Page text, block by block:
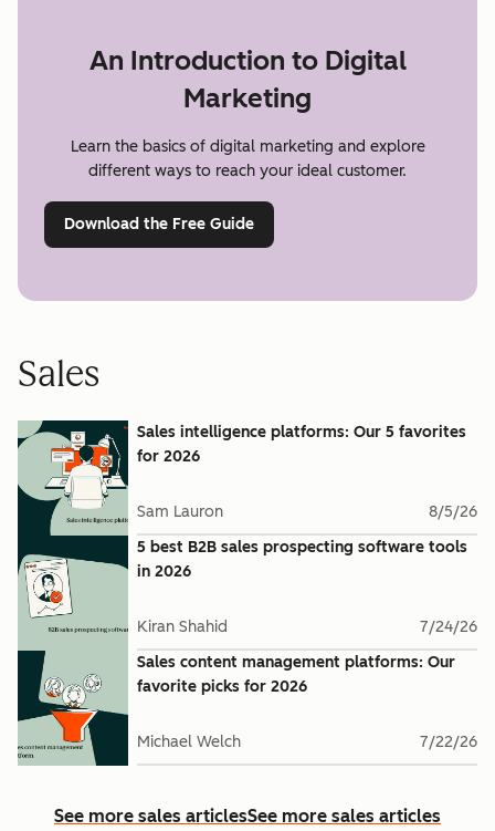
An Introduction to Digital
Marketing
Learn the basics of digital marketing and explore
different ways to reach your ideal customer.
Download the Free Guide
Sales
Sales intelligence platforms: Our 5 favorites
for 2026
Sam Lauron
8/5/26
5 best B2B sales prospecting software tools
in 2026
Kiran Shahid
7/24/26
Sales content management platforms: Our
favorite picks for 2026
Michael Welch 7/22/26
See more sales articlesSee more sales articles